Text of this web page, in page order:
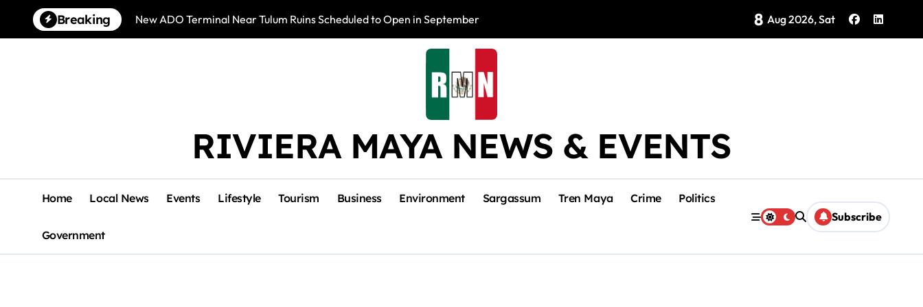
content
Breaking New ADO Terminal Near Tulum Ruins Scheduled to Open in September Photo Exhibition Brings Isla Mujeres History to Life
8 Aug 2026, Sat
RIVIERA MAYA NEWS & EVENTS
Home Local News Events Lifestyle Tourism Business Environment Sargassum Tren Maya Crime Politics
Government
Subscribe